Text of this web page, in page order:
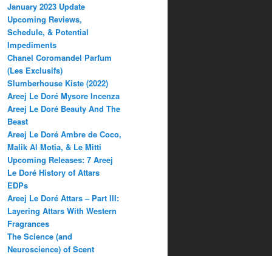
January 2023 Update
Upcoming Reviews,
Schedule, & Potential
Impediments
Chanel Coromandel Parfum
(Les Exclusifs)
Slumberhouse Kiste (2022)
Areej Le Doré Mysore Incenza
Areej Le Doré Beauty And The
Beast
Areej Le Doré Ambre de Coco,
Malik Al Motia, & Le Mitti
Upcoming Releases: 7 Areej
Le Doré History of Attars
EDPs
Areej Le Doré Attars – Part III:
Layering Attars With Western
Fragrances
The Science (and
Neuroscience) of Scent